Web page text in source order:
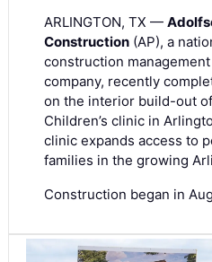
ARLINGTON, TX —
Construction (AP), a
construction
company, recently
on the interior build-out
Children’s clinic in
clinic expands access to
families in the growing
Construction began in